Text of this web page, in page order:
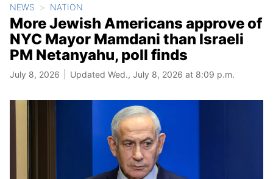
NEWS NATION
More Jewish Americans approve of
NYC Mayor Mamdani than Israeli
PM Netanyahu, poll finds
July 8, 2026 Updated Wed., July 8, 2026 at 8:09 p.m.